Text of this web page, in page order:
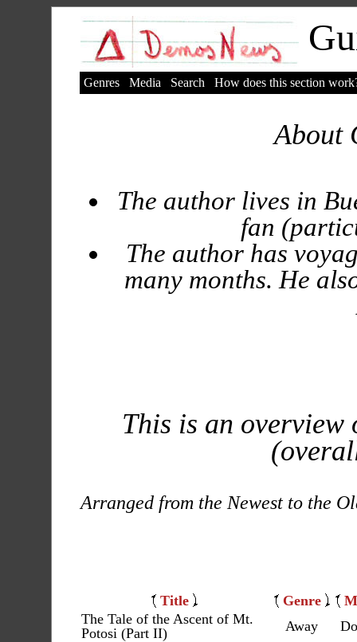
Genres Media Search How does this section
About
The author lives in
fan
The author has
many months. He
This is an overview
Arranged from the Newest to the
Title Genre
The Tale of the Ascent of Mt.
Potosi (Part II)
Away